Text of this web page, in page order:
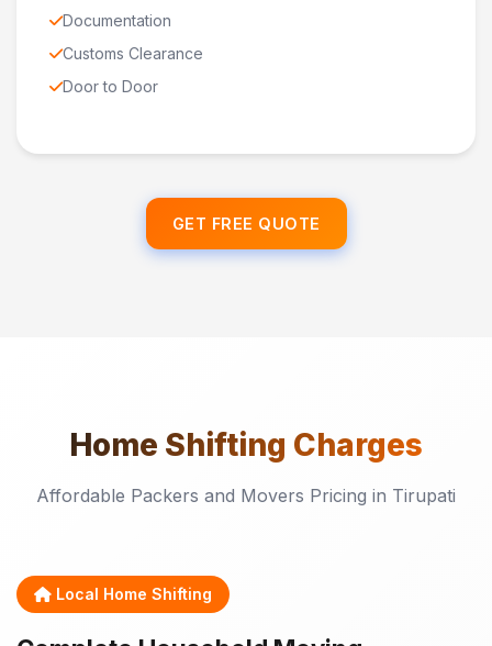
Documentation
Customs Clearance
Door to Door
GET FREE QUOTE
Home Shifting Charges
Affordable Packers and Movers Pricing in Tirupati
Local Home Shifting